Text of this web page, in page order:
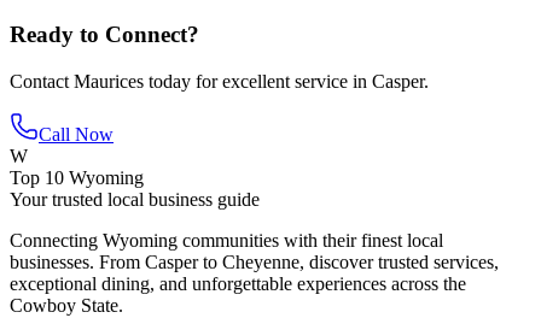
Ready to Connect?
Contact Maurices today for excellent service in Casper.
Call Now
W
Top 10 Wyoming
Your trusted local business guide
Connecting Wyoming communities with their finest local
businesses. From Casper to Cheyenne, discover trusted services,
exceptional dining, and unforgettable experiences across the
Cowboy State.